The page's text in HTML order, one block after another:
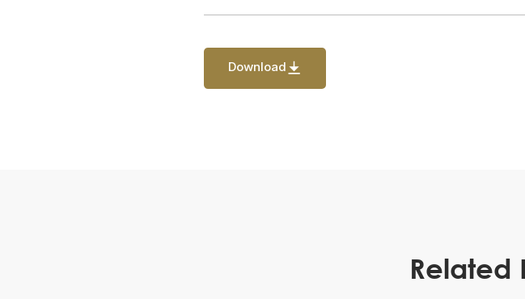
Download
Related